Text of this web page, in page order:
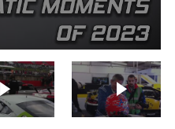
VIDEO
Play video Play